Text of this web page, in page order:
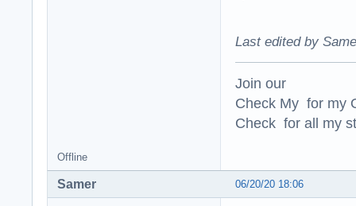
Last edited by
Join our
Check My for my
Check for all my
Offline
06/20/20 18:06
Samer